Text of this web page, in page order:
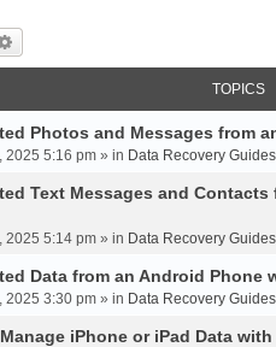
TOPICS
Photos and Messages from
5:16 pm » in Data Recovery Guides
Text Messages and
5:14 pm » in Data Recovery Guides
Data from an Android
3:30 pm » in Data Recovery Guides
iPhone or iPad Data